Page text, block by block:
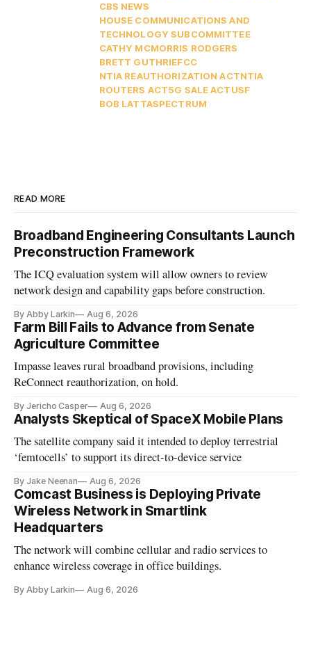
CBS NEWS
HOUSE COMMUNICATIONS AND
TECHNOLOGY SUBCOMMITTEE
CATHY MCMORRIS RODGERS
BRETT GUTHRIEFCC
NTIA REAUTHORIZATION ACTNTIA
ROUTERS ACT5G SALE ACTUSF
BOB LATTASPECTRUM
READ MORE
Broadband Engineering Consultants Launch
Preconstruction Framework
The ICQ evaluation system will allow owners to review
network design and capability gaps before construction.
By Abby Larkin Aug 6, 2026
Farm Bill Fails to Advance from Senate
Agriculture Committee
Impasse leaves rural broadband provisions, including
ReConnect reauthorization, on hold.
By Jericho Casper Aug 6, 2026
Analysts Skeptical of SpaceX Mobile Plans
The satellite company said it intended to deploy terrestrial
‘femtocells’ to support its direct-to-device service
By Jake Neenan Aug 6, 2026
Comcast Business is Deploying Private
Wireless Network in Smartlink
Headquarters
The network will combine cellular and radio services to
enhance wireless coverage in office buildings.
By Abby Larkin Aug 6, 2026